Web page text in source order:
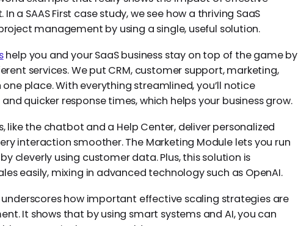
a SAAS First case study, we see how a thriving SaaS
management by using a single, useful solution.
help you and your SaaS business stay on top of the game by
services. We put CRM, customer support, marketing,
place. With everything streamlined, you’ll notice
quicker response times, which helps your business grow.
like the chatbot and a Help Center, deliver personalized
interaction smoother. The Marketing Module lets you run
cleverly using customer data. Plus, this solution is
easily, mixing in advanced technology such as OpenAI.
underscores how important effective scaling strategies are
It shows that by using smart systems and AI, you can